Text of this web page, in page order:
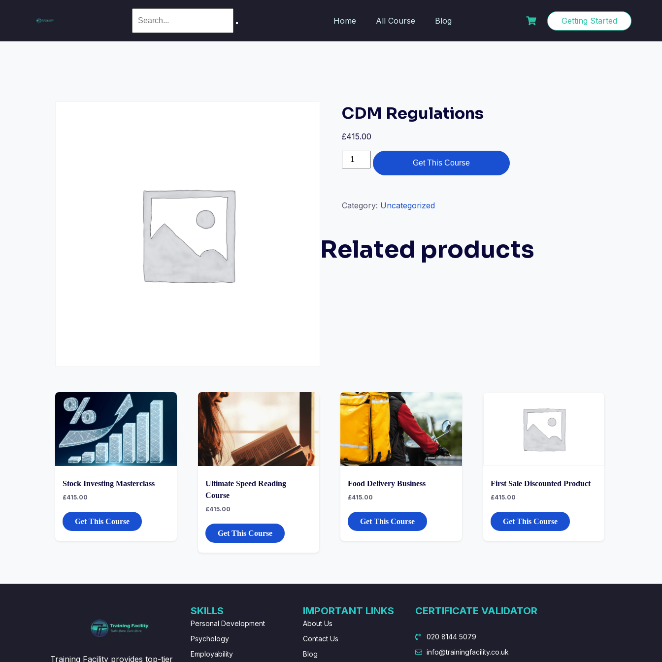
Home All Course Blog Getting Started
CDM Regulations
£415.00
Get This Course
Category: Uncategorized
Related products
Stock Investing Masterclass
£415.00
Get This Course
Ultimate Speed Reading
Course
£415.00
Get This Course
Food Delivery Business
£415.00
Get This Course
First Sale Discounted Product
£415.00
Get This Course
Training Facility provides top-tier
SKILLS
Personal Development
Psychology
Employability
IMPORTANT LINKS
About Us
Contact Us
Blog
CERTIFICATE VALIDATOR
020 8144 5079
info@trainingfacility.co.uk